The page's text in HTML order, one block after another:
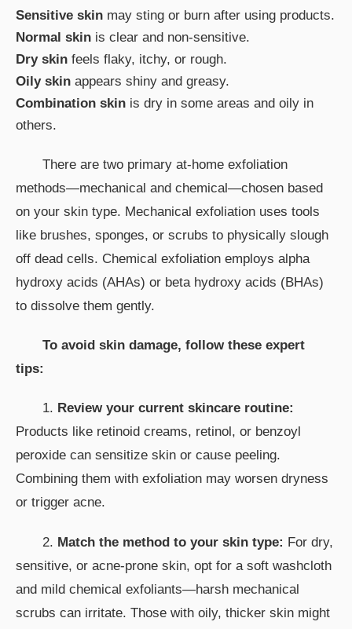
Sensitive skin may sting or burn after using products.
Normal skin is clear and non-sensitive.
Dry skin feels flaky, itchy, or rough.
Oily skin appears shiny and greasy.
Combination skin is dry in some areas and oily in
others.
There are two primary at-home exfoliation
methods—mechanical and chemical—chosen based
on your skin type. Mechanical exfoliation uses tools
like brushes, sponges, or scrubs to physically slough
off dead cells. Chemical exfoliation employs alpha
hydroxy acids (AHAs) or beta hydroxy acids (BHAs)
to dissolve them gently.
To avoid skin damage, follow these expert
tips:
1. Review your current skincare routine:
Products like retinoid creams, retinol, or benzoyl
peroxide can sensitize skin or cause peeling.
Combining them with exfoliation may worsen dryness
or trigger acne.
2. Match the method to your skin type: For dry,
sensitive, or acne-prone skin, opt for a soft washcloth
and mild chemical exfoliants—harsh mechanical
scrubs can irritate. Those with oily, thicker skin might